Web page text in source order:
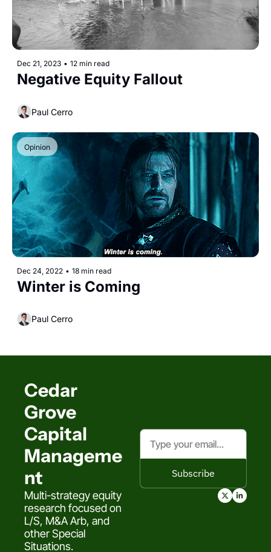
Dec 21, 2023 • 12 min read
Negative Equity Fallout
Paul Cerro
Opinion
Dec 24, 2022 • 18 min read
Winter is Coming
Paul Cerro
Cedar
Grove
Capital
Manageme
nt
Multi-strategy equity
research focused on
L/S, M&A Arb, and
other Special
Situations.
Subscribe